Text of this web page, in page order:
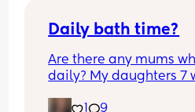
Daily bath time?
Are there any mums
daily? My daughters 7
my midwife but I feel it
1 9